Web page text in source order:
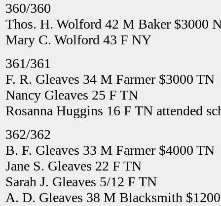
360/360
Thos. H. Wolford 42 M Baker $3000
Mary C. Wolford 43 F NY
361/361
F. R. Gleaves 34 M Farmer $3000 TN
Nancy Gleaves 25 F TN
Rosanna Huggins 16 F TN attended
362/362
B. F. Gleaves 33 M Farmer $4000 TN
Jane S. Gleaves 22 F TN
Sarah J. Gleaves 5/12 F TN
A. D. Gleaves 38 M Blacksmith